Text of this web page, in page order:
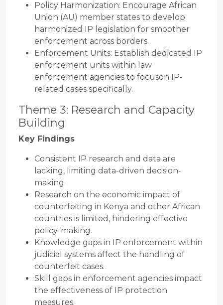
Policy Harmonization: Encourage African
Union (AU) member states to develop
harmonized IP legislation for smoother
enforcement across borders.
Enforcement Units: Establish dedicated IP
enforcement units within law
enforcement agencies to focuson IP-
related cases specifically.
Theme 3: Research and Capacity
Building
Key Findings
Consistent IP research and data are
lacking, limiting data-driven decision-
making.
Research on the economic impact of
counterfeiting in Kenya and other African
countries is limited, hindering effective
policy-making.
Knowledge gaps in IP enforcement within
judicial systems affect the handling of
counterfeit cases.
Skill gaps in enforcement agencies impact
the effectiveness of IP protection
measures.